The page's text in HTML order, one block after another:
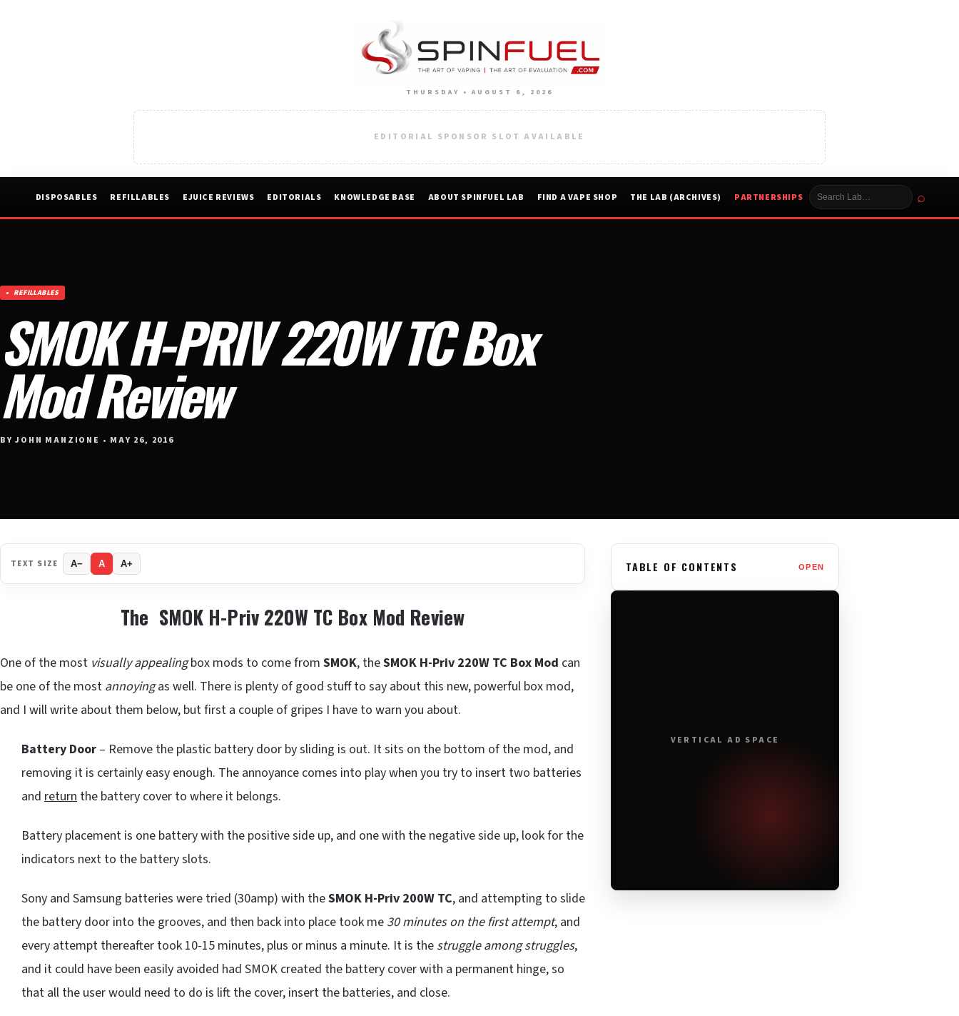
THURSDAY • AUGUST 6, 2026
EDITORIAL SPONSOR SLOT AVAILABLE
DISPOSABLES REFILLABLES EJUICE REVIEWS EDITORIALS KNOWLEDGE BASE ABOUT SPINFUEL LAB FIND A VAPE SHOP THE LAB (ARCHIVES) PARTNERSHIPS ⌕
REFILLABLES
SMOK H-PRIV 220W TC Box
Mod Review
BY JOHN MANZIONE • MAY 26, 2016
TEXT SIZE A− A A+
The SMOK H-Priv 220W TC Box Mod Review
One of the most visually appealingbox mods to come from SMOK, theSMOK H-Priv 220W TC Box Mod can
be one of the most annoyingas well. There is plenty of good stuff to say about this new, powerful box mod,
and I will write about them below, but first a couple of gripes I have to warn you about.
Battery Door – Remove the plastic battery door by sliding is out. It sits on the bottom of the mod, and
removing it is certainly easy enough. The annoyance comes into play when you try to insert two batteries
and return the battery cover to where it belongs.
Battery placement is one battery with the positive side up, and one with the negative side up, look for the
indicators next to the battery slots.
Sony and Samsung batteries were tried (30amp) with theSMOK H-Priv 200W TC, and attempting to slide
the battery door into the grooves, and then back into place took me 30 minutes on the first attempt, and
every attempt thereafter took 10-15 minutes, plus or minus a minute. It is the struggle among struggles,
and it could have been easily avoided had SMOK created the battery cover with a permanent hinge, so
that all the user would need to do is lift the cover, insert the batteries, and close.
TABLE OF CONTENTS OPEN
VERTICAL AD SPACE